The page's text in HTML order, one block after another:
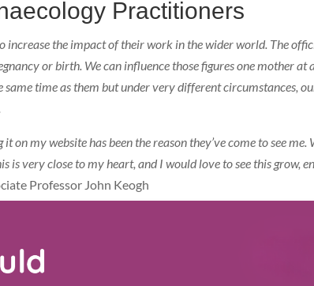
Practitioners
increase the impact of their work in the wider world. The
or birth. We can influence those figures one mother at
time as them but under very different circumstances,
on my website has been the reason they’ve come to see
very close to my heart, and I would love to see this grow,
Professor John Keogh